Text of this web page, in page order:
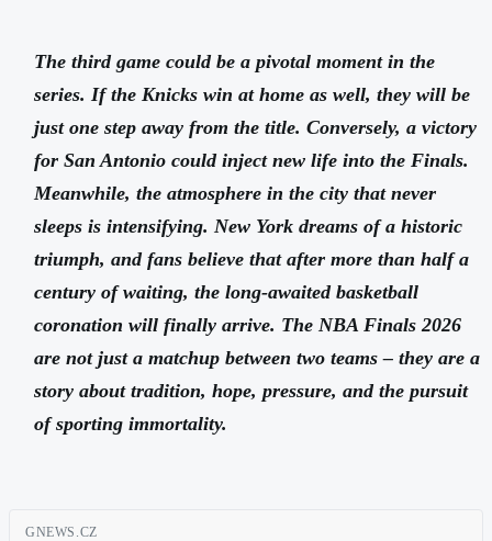
The third game could be a pivotal moment in the
series. If the Knicks win at home as well, they will be
just one step away from the title. Conversely, a victory
for San Antonio could inject new life into the Finals.
Meanwhile, the atmosphere in the city that never
sleeps is intensifying. New York dreams of a historic
triumph, and fans believe that after more than half a
century of waiting, the long-awaited basketball
coronation will finally arrive. The NBA Finals 2026
are not just a matchup between two teams – they are a
story about tradition, hope, pressure, and the pursuit
of sporting immortality.
GNEWS.CZ